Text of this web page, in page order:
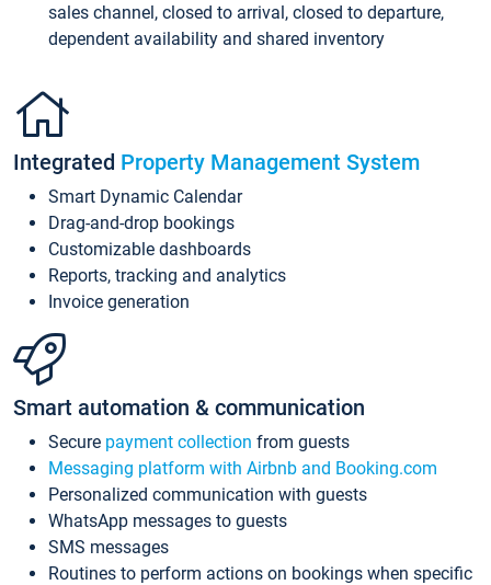
sales channel, closed to arrival, closed to departure,
dependent availability and shared inventory
Integrated Property Management System
Smart Dynamic Calendar
Drag-and-drop bookings
Customizable dashboards
Reports, tracking and analytics
Invoice generation
Smart automation & communication
Secure payment collection from guests
Messaging platform with Airbnb and Booking.com
Personalized communication with guests
WhatsApp messages to guests
SMS messages
Routines to perform actions on bookings when specific